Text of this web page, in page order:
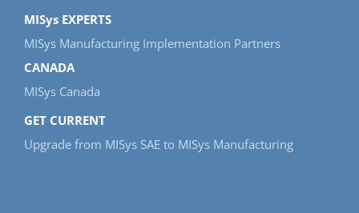
MISys EXPERTS
MISys Manufacturing Implementation Partners
CANADA
MISys Canada
GET CURRENT
Upgrade from MISys SAE to MISys Manufacturing